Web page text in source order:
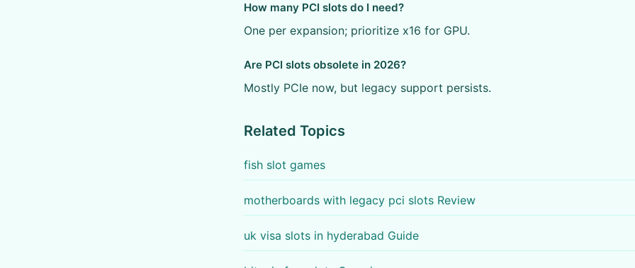
How many PCI slots do I need?
One per expansion; prioritize x16 for GPU.
Are PCI slots obsolete in 2026?
Mostly PCIe now, but legacy support persists.
Related Topics
fish slot games
motherboards with legacy pci slots Review
uk visa slots in hyderabad Guide